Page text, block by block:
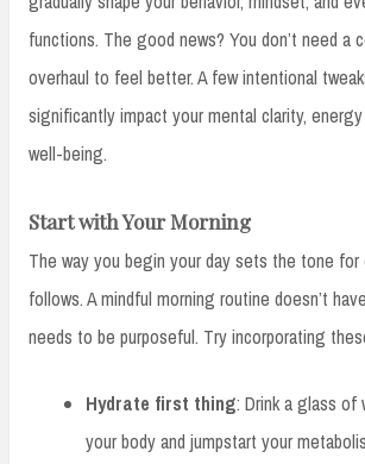
functions. The good news? You don’t need a
overhaul to feel better. A few intentional
significantly impact your mental clarity,
well-being.
Start with Your Morning
The way you begin your day sets the tone
follows. A mindful morning routine doesn’t
needs to be purposeful. Try incorporating
Hydrate first thing: Drink a glass of
your body and jumpstart your